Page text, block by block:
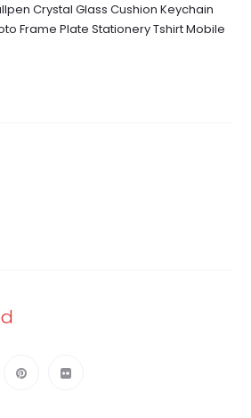
Crystal Glass Cushion Keychain
Frame Plate Stationery Tshirt Mobile